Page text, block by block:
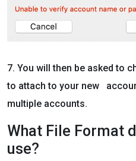
7. You will then be asked to
to attach to your new
multiple accounts.
What File Format
use?